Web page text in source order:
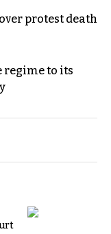
protest death
regime to its